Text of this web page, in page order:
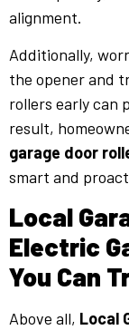
alignment.
Additionally,
the opener and
rollers early can
result,
garage door
smart and
Local
Electric
You Can
Above all, Local